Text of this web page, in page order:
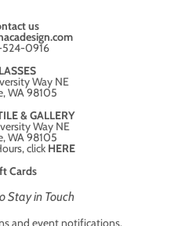
us
0916
Way NE
WA 98105
& GALLERY
Way NE
WA 98105
click HERE
Cards
Stay in Touch
and event notifications.